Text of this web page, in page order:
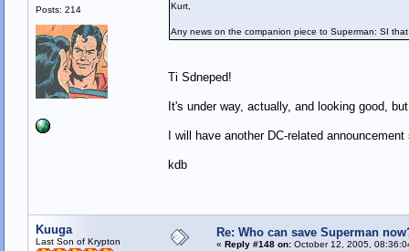
Posts: 214
Kurt,
Any news on the companion piece to Superman: SI
Ti Sdneped!
It's under way, actually, and looking good,
I will have another DC-related
kdb
Kuuga
Last Son of Krypton
Re: Who can save Superman
« Reply #148 on:October 12, 2005,